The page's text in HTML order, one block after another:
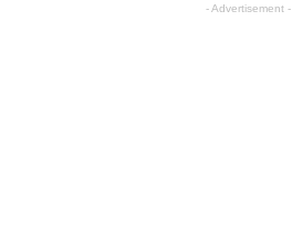
- Advertisement -